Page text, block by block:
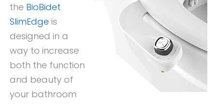
the BioBidet
SlimEdge is
designed in a
way to increase
both the function
and beauty of
your bathroom